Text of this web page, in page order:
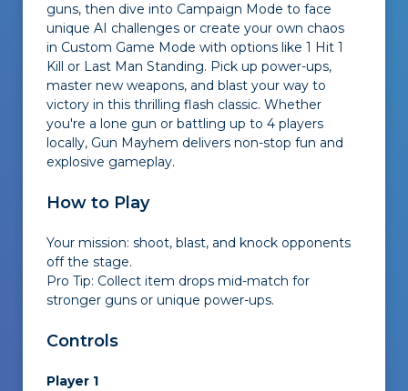
guns, then dive into Campaign Mode to face
unique AI challenges or create your own chaos
in Custom Game Mode with options like 1 Hit 1
Kill or Last Man Standing. Pick up power-ups,
master new weapons, and blast your way to
victory in this thrilling flash classic. Whether
you're a lone gun or battling up to 4 players
locally, Gun Mayhem delivers non-stop fun and
explosive gameplay.
How to Play
Your mission: shoot, blast, and knock opponents
off the stage.
Pro Tip: Collect item drops mid-match for
stronger guns or unique power-ups.
Controls
Player 1